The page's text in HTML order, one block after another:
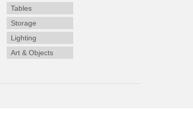
Tables
Storage
Lighting
Art & Objects